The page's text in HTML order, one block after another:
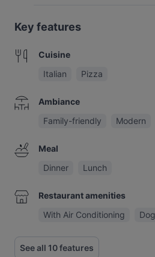
Key features
Cuisine
Italian
Pizza
Ambiance
Family-friendly
Modern
Meal
Dinner
Lunch
Restaurant amenities
With Air Conditioning
See all 10 features